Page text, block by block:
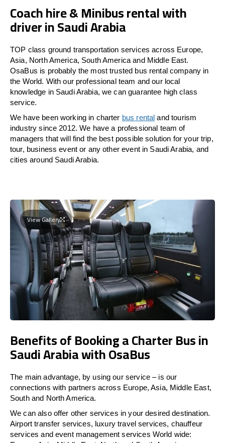
Coach hire & Minibus rental with
driver in Saudi Arabia
TOP class ground transportation services across Europe,
Asia, North America, South America and Middle East.
OsaBus is probably the most trusted bus rental company in
the World. With our professional team and our local
knowledge in Saudi Arabia, we can guarantee high class
service.
We have been working in charter bus rental and tourism
industry since 2012. We have a professional team of
managers that will find the best possible solution for your trip,
tour, business event or any other event in Saudi Arabia, and
cities around Saudi Arabia.
View Gallery
Benefits of Booking a Charter Bus in
Saudi Arabia with OsaBus
The main advantage, by using our service – is our
connections with partners across Europe, Asia, Middle East,
South and North America.
We can also offer other services in your desired destination.
Airport transfer services, luxury travel services, chauffeur
services and event management services World wide: